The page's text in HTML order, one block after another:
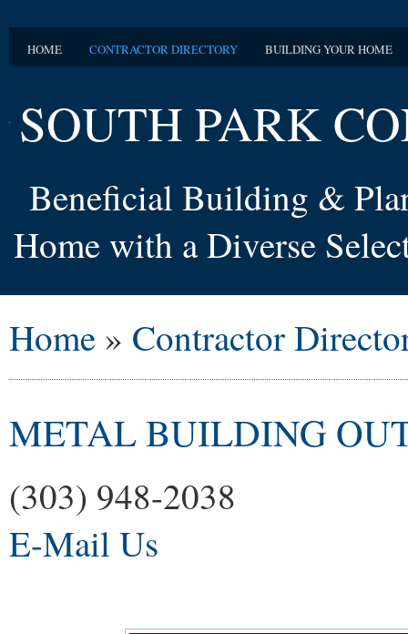
HOME CONTRACTOR DIRECTORY BUILDING YOUR HOME
SOUTH PARK
Beneficial Building &
Home with a Diverse
Home » Contractor
METAL BUILDING
(303) 948-2038
E-Mail Us